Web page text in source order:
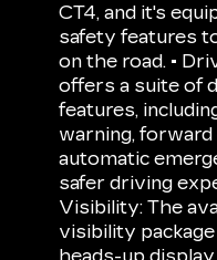
CT4, and it's
safety features
on the road. •
offers a suite of
features,
warning, forward
automatic
safer driving
Visibility: The
visibility
heads-up